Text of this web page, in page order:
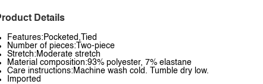
Details
Features:Pocketed,Tied
Number of pieces:Two-piece
Stretch:Moderate stretch
Material composition:93% polyester, 7% elastane
Care instructions:Machine wash cold. Tumble dry low.
Imported